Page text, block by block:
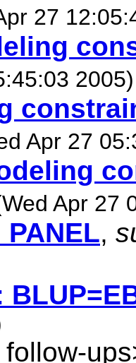
27
2005)
Apr 27
Apr 27
,